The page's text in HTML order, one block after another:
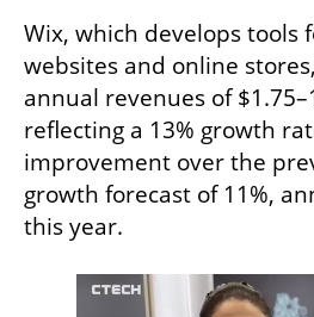
Wix, which develops tools
websites and online
annual revenues of
reflecting a 13% growth
improvement over the
growth forecast of 11%,
this year.